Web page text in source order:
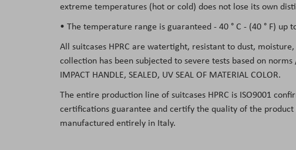
extreme temperatures (hot or cold) does not lose its own
• The temperature range is guaranteed - 40 ° C - (40 ° F) up
All suitcases HPRC are watertight, resistant to dust,
collection has been subjected to severe tests based on
IMPACT HANDLE, SEALED, UV SEAL OF MATERIAL COLOR.
The entire production line of suitcases HPRC is ISO9001
certifications guarantee and certify the quality of the product
manufactured entirely in Italy.